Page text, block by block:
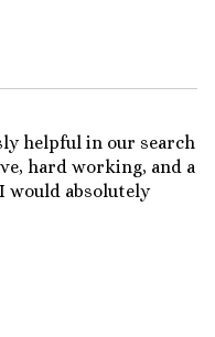
helpful in our search
hard working, and a
would absolutely